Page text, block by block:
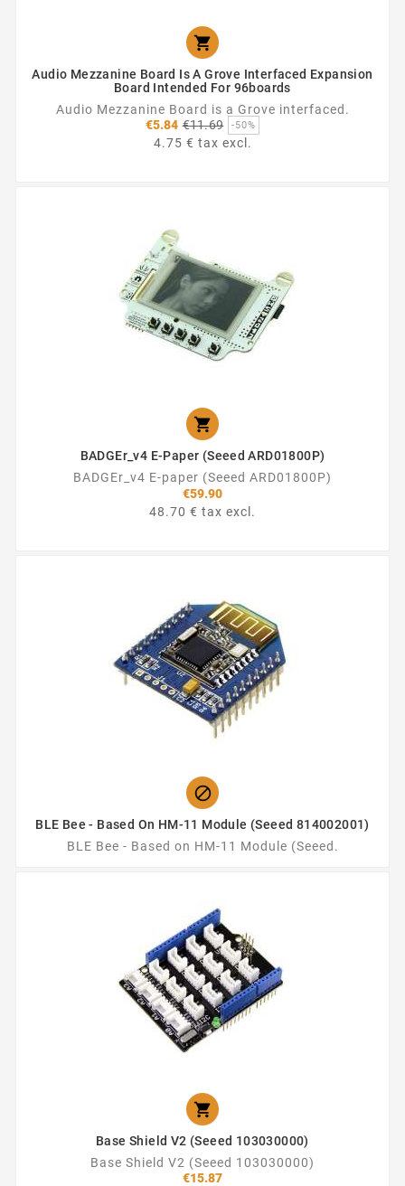

Audio Mezzanine Board Is A Grove Interfaced Expansion
Board Intended For 96boards
Audio Mezzanine Board is a Grove interfaced.
€5.84 €11.69 Regular
price
-50%
4.75 € tax excl.

BADGEr_v4 E-Paper (Seeed ARD01800P)
BADGEr_v4 E-paper (Seeed ARD01800P)
€59.90
48.70 € tax excl.

BLE Bee - Based On HM-11 Module (Seeed 814002001)
BLE Bee - Based on HM-11 Module (Seeed.

Base Shield V2 (Seeed 103030000)
Base Shield V2 (Seeed 103030000)
€15.87